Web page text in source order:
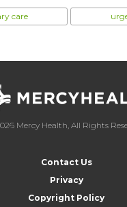
care
Mercy Health, All Rights
Contact Us
Privacy
Copyright Policy